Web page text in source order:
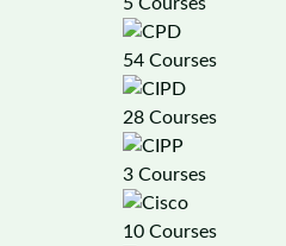
54 Courses
28 Courses
3 Courses
10 Courses